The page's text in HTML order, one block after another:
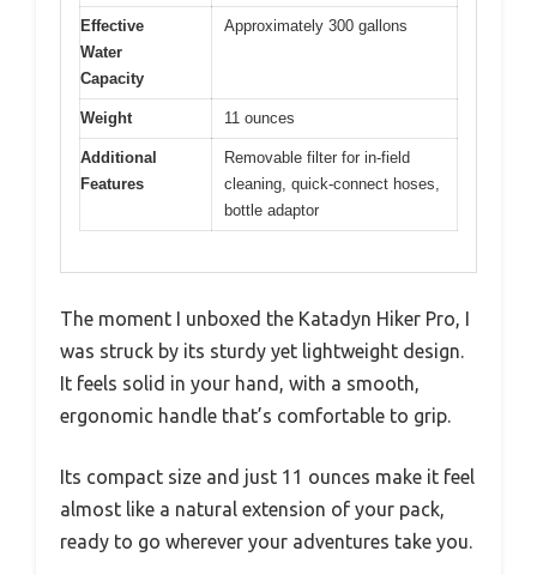
Effective
Water
Capacity
Approximately 300 gallons
Weight 11 ounces
Additional
Features
Removable filter for in-field
cleaning, quick-connect hoses,
bottle adaptor
The moment I unboxed the Katadyn Hiker Pro, I
was struck by its sturdy yet lightweight design.
It feels solid in your hand, with a smooth,
ergonomic handle that’s comfortable to grip.
Its compact size and just 11 ounces make it feel
almost like a natural extension of your pack,
ready to go wherever your adventures take you.